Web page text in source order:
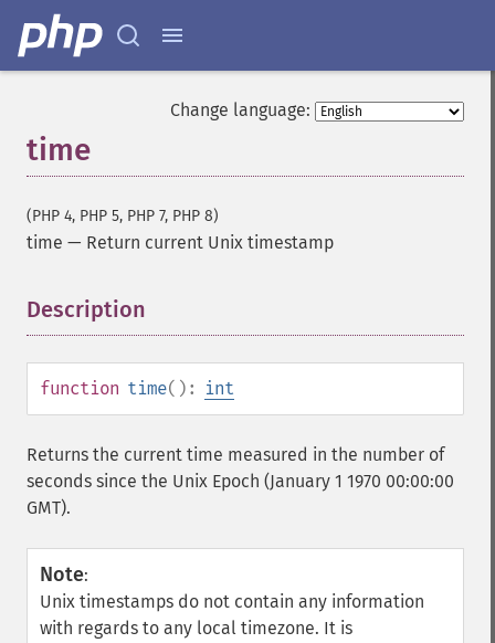
Change language:
time
(PHP 4, PHP 5, PHP 7, PHP 8)
time — Return current Unix timestamp
Description
function time(): int
Returns the current time measured in the number of
seconds since the Unix Epoch (January 1 1970 00:00:00
GMT).
Note:
Unix timestamps do not contain any information
with regards to any local timezone. It is